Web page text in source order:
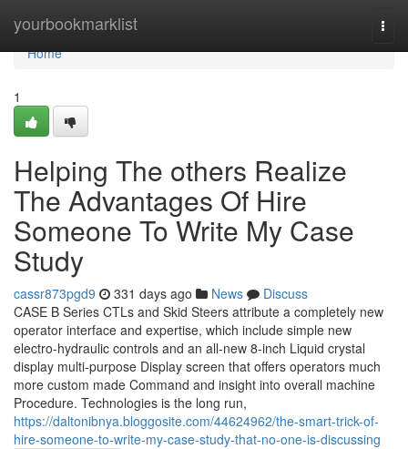
yourbookmarklist
Home
Home
1
Helping The others Realize
The Advantages Of Hire
Someone To Write My Case
Study
cassr873pgd9 331 days ago News
Discuss
CASE B Series CTLs and Skid Steers attribute a completely new
operator interface and expertise, which include simple new
electro-hydraulic controls and an all-new 8-inch Liquid crystal
display multi-purpose Display screen that offers operators much
more custom made Command and insight into overall machine
Procedure. Technologies is the long run,
https://daltonibnya.bloggosite.com/44624962/the-smart-trick-of-
hire-someone-to-write-my-case-study-that-no-one-is-discussing